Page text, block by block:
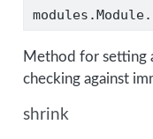
Method for setting
checking against
shrink